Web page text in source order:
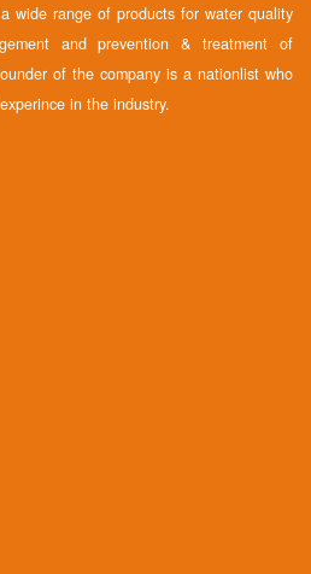
wide range of products for water quality
and prevention & treatment of
of the company is a nationlist who
in the industry.